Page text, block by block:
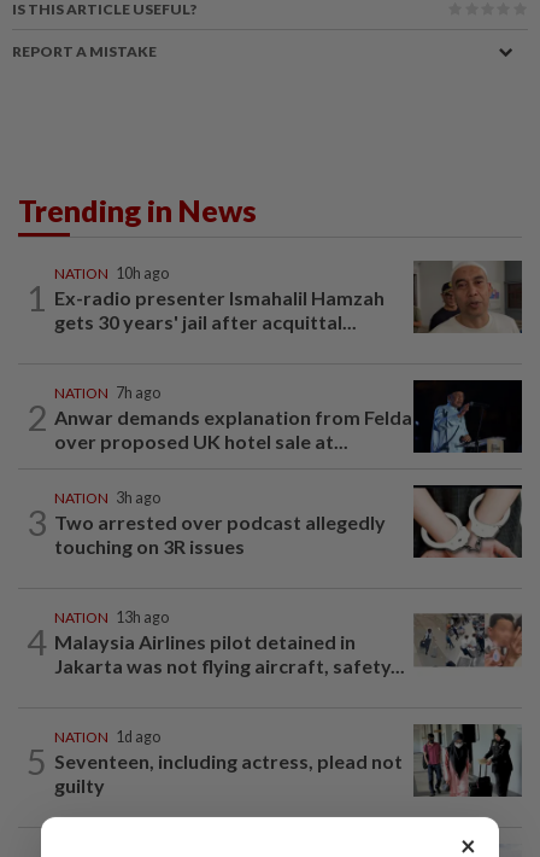
IS THIS ARTICLE USEFUL?
REPORT A MISTAKE
Trending in News
1
NATION 10h ago
Ex-radio presenter Ismahalil Hamzah
gets 30 years' jail after acquittal...
2
NATION 7h ago
Anwar demands explanation from Felda
over proposed UK hotel sale at...
3
NATION 3h ago
Two arrested over podcast allegedly
touching on 3R issues
4
NATION 13h ago
Malaysia Airlines pilot detained in
Jakarta was not flying aircraft, safety...
5
NATION 1d ago
Seventeen, including actress, plead not
guilty
×